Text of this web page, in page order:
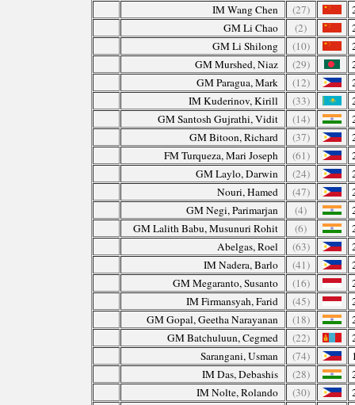
IM Wang Chen
(27)
GM Li Chao
(2)
GM Li Shilong
(10)
GM Murshed, Niaz
(29)
GM Paragua, Mark
(12)
IM Kuderinov, Kirill
(33)
GM Santosh Gujrathi, Vidit
(14)
GM Bitoon, Richard
(37)
FM Turqueza, Mari Joseph
(61)
GM Laylo, Darwin
(24)
Nouri, Hamed
(47)
GM Negi, Parimarjan
(4)
GM Lalith Babu, Musunuri Rohit
(6)
Abelgas, Roel
(63)
IM Nadera, Barlo
(41)
GM Megaranto, Susanto
(16)
IM Firmansyah, Farid
(45)
GM Gopal, Geetha Narayanan
(18)
GM Batchuluun, Cegmed
(22)
Sarangani, Usman
(74)
IM Das, Debashis
(28)
IM Nolte, Rolando
(30)